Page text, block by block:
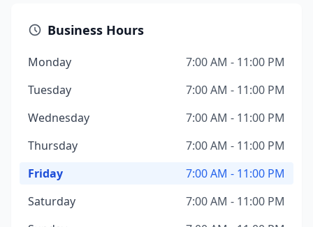
Business Hours
Monday
7:00 AM - 11:00 PM
Tuesday
7:00 AM - 11:00 PM
Wednesday
7:00 AM - 11:00 PM
Thursday
7:00 AM - 11:00 PM
Friday
7:00 AM - 11:00 PM
Saturday
7:00 AM - 11:00 PM